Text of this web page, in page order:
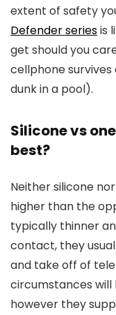
extent of safety
Defender seriesis
get should you
cellphone
dunk in a pool).
Silicone vs
best?
Neither silicone
higher than the
typically thinner
contact, they
and take off of
circumstances
however they